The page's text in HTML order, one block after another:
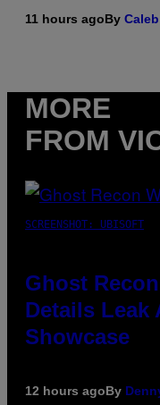
11 hours agoBy
MORE
FROM
SCREENSHOT: UBISOFT
Ghost
Details Leak
Showcase
12 hours agoBy